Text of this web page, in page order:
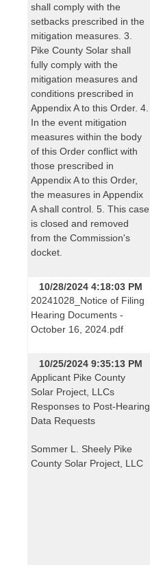
shall comply with the
setbacks prescribed in the
mitigation measures. 3.
Pike County Solar shall
fully comply with the
mitigation measures and
conditions prescribed in
Appendix A to this Order. 4.
In the event mitigation
measures within the body
of this Order conflict with
those prescribed in
Appendix A to this Order,
the measures in Appendix
A shall control. 5. This case
is closed and removed
from the Commission's
docket.
10/28/2024 4:18:03 PM
20241028_Notice of Filing
Hearing Documents -
October 16, 2024.pdf
10/25/2024 9:35:13 PM
Applicant Pike County
Solar Project, LLCs
Responses to Post-Hearing
Data Requests
Sommer L. Sheely Pike
County Solar Project, LLC